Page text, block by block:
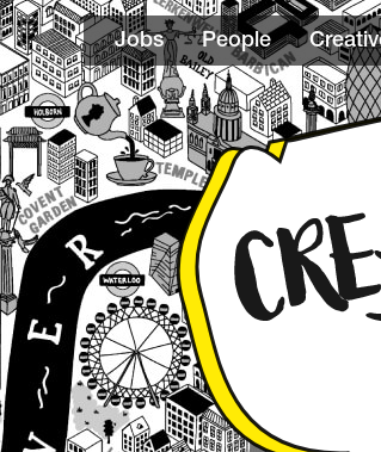
Jobs People